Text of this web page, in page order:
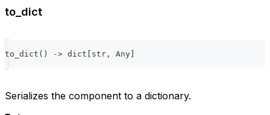
to_dict
to_dict ( ) -> dict str , Any
Serializes the component to a dictionary.